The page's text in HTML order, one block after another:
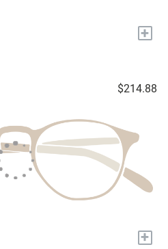
+
$214.88
+